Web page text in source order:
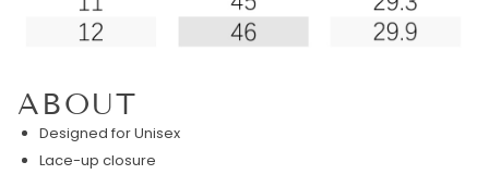
ABOUT
Designed for Unisex
Lace-up closure